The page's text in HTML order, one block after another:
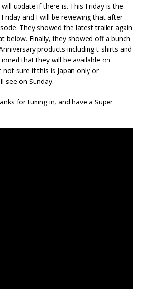
update if there is. This Friday is the
and I will be reviewing that after
They showed the latest trailer again
below. Finally, they showed off a bunch
products including t-shirts and
that they will be available on
not sure if this is Japan only or
see on Sunday.
for tuning in, and have a Super